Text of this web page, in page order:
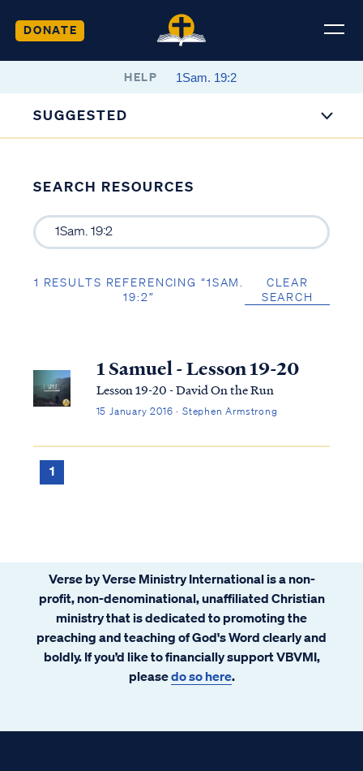
DONATE
HELP
SUGGESTED
SEARCH RESOURCES
1 RESULTS REFERENCING “1SAM.
19:2”
CLEAR
SEARCH
1 Samuel - Lesson 19-20
Lesson 19-20 - David On the Run
15 January 2016 · Stephen Armstrong
1
Verse by Verse Ministry International is a non-
profit, non-denominational, unaffiliated Christian
ministry that is dedicated to promoting the
preaching and teaching of God's Word clearly and
boldly. If you’d like to financially support VBVMI,
pleasedo so here.